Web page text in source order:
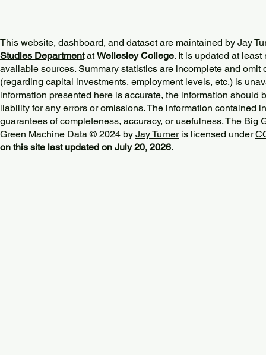
This website, dashboard, and dataset are maintained by Jay
Studies DepartmentatWellesley College. It is updated at
available sources. Summary statistics are incomplete and omit
(regarding capital investments, employment levels, etc.) is
information presented here is accurate, the information should
liability for any errors or omissions. The information contained
guarantees of completeness, accuracy, or usefulness. The Big
Green Machine Data © 2024 by Jay Turneris licensed under
on this site last updated on July 20, 2026.